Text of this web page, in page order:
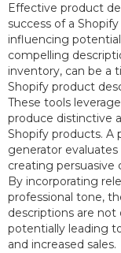
Effective product
success of a
influencing
compelling
inventory, can be a
Shopify product
These tools
produce distinctive
Shopify products. A
generator
creating
By incorporating
professional tone,
descriptions are not
potentially leading
and increased sales.